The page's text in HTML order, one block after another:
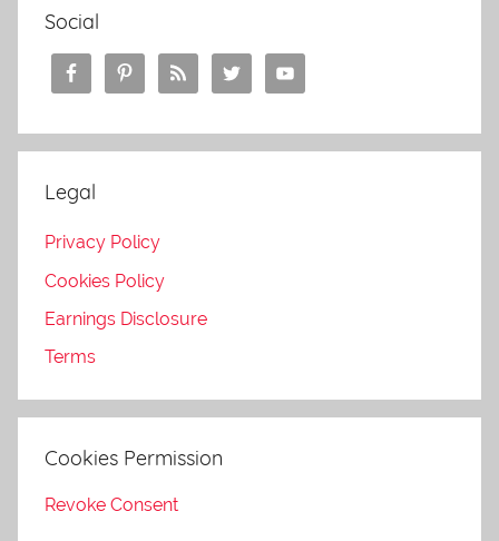
Social
Legal
Privacy Policy
Cookies Policy
Earnings Disclosure
Terms
Cookies Permission
Revoke Consent